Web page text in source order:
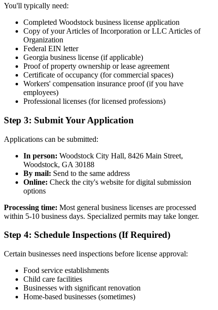
You'll typically need:
Completed Woodstock business license application
Copy of your Articles of Incorporation or LLC Articles of
Organization
Federal EIN letter
Georgia business license (if applicable)
Proof of property ownership or lease agreement
Certificate of occupancy (for commercial spaces)
Workers' compensation insurance proof (if you have
employees)
Professional licenses (for licensed professions)
Step 3: Submit Your Application
Applications can be submitted:
In person: Woodstock City Hall, 8426 Main Street,
Woodstock, GA 30188
By mail: Send to the same address
Online: Check the city's website for digital submission
options
Processing time: Most general business licenses are processed
within 5-10 business days. Specialized permits may take longer.
Step 4: Schedule Inspections (If Required)
Certain businesses need inspections before license approval:
Food service establishments
Child care facilities
Businesses with significant renovation
Home-based businesses (sometimes)